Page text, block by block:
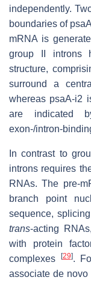
independently.
boundaries of
mRNA is
group II introns
structure,
surround a
whereas psaA-i2
are indicated
exon-/intron-
In contrast to
introns requires
RNAs. The pre-
branch point
sequence,
trans-acting
with protein
complexes
[29].
associate de